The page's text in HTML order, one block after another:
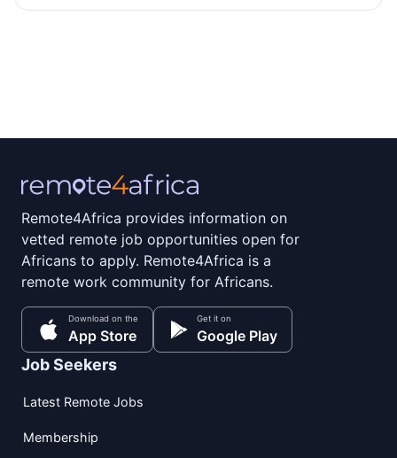
Remote4Africa provides information on
vetted remote job opportunities open for
Africans to apply. Remote4Africa is a
remote work community for Africans.
Download on the
App Store
Get it on
Google Play
Job Seekers
Latest Remote Jobs
Membership